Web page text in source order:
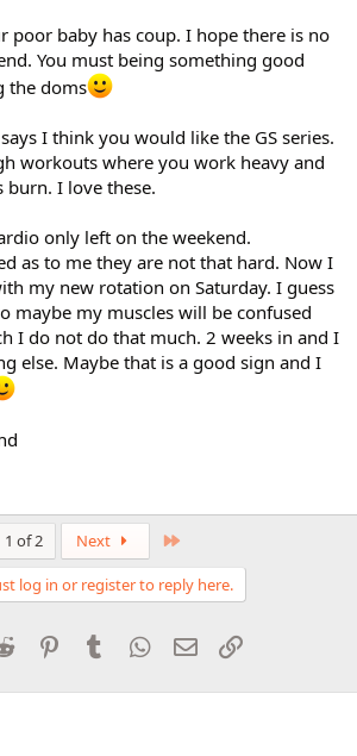
poor baby has coup. I hope there is no
You must being something good
the doms
I think you would like the GS series.
workouts where you work heavy and
burn. I love these.
only left on the weekend.
as to me they are not that hard. Now I
my new rotation on Saturday. I guess
maybe my muscles will be confused
I do not do that much. 2 weeks in and I
else. Maybe that is a good sign and I
1 of 2 Next
log in or register to reply here.
Reddit PinterestTumblr WhatsApp
Email